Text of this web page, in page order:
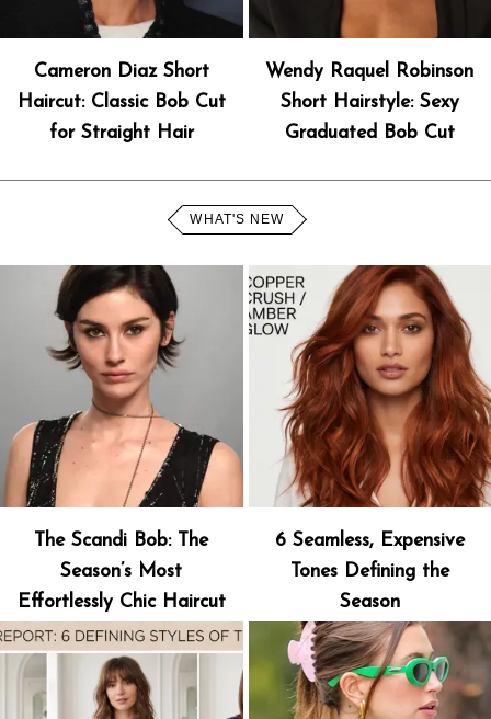
Cameron Diaz Short
Haircut: Classic Bob Cut
for Straight Hair
Wendy Raquel Robinson
Short Hairstyle: Sexy
Graduated Bob Cut
WHAT'S NEW
The Scandi Bob: The
Season’s Most
Effortlessly Chic Haircut
6 Seamless, Expensive
Tones Defining the
Season